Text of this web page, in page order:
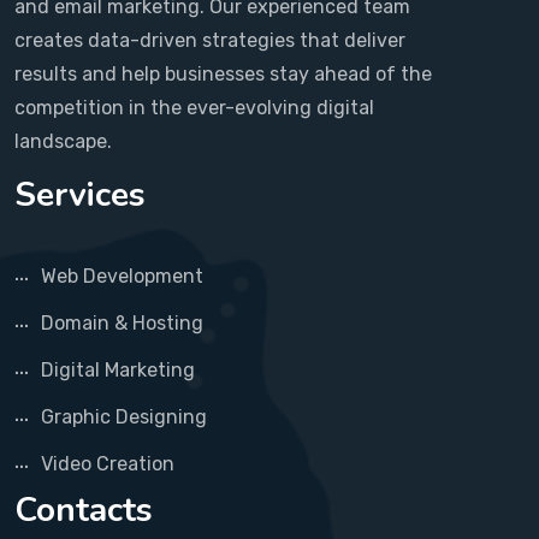
and email marketing. Our experienced team
creates data-driven strategies that deliver
results and help businesses stay ahead of the
competition in the ever-evolving digital
landscape.
Services
Web Development
Domain & Hosting
Digital Marketing
Graphic Designing
Video Creation
Contacts